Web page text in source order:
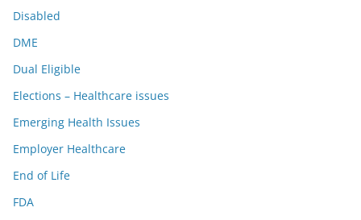
Disabled
DME
Dual Eligible
Elections – Healthcare issues
Emerging Health Issues
Employer Healthcare
End of Life
FDA